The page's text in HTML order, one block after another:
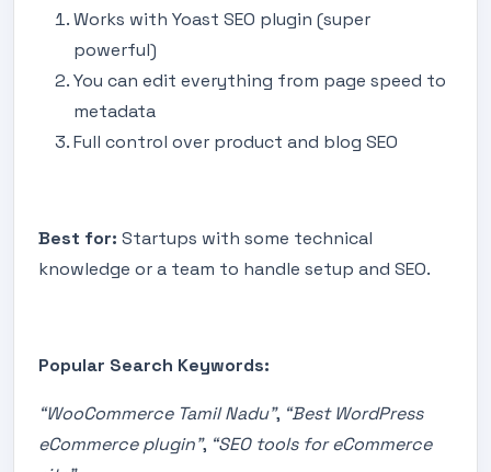
Works with Yoast SEO plugin (super
powerful)
You can edit everything from page speed to
metadata
Full control over product and blog SEO
Best for: Startups with some technical
knowledge or a team to handle setup and SEO.
Popular Search Keywords:
“WooCommerce Tamil Nadu”, “Best WordPress
eCommerce plugin”, “SEO tools for eCommerce